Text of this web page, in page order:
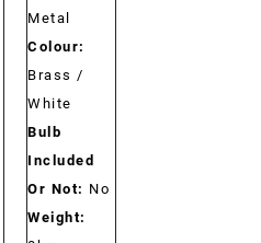
Metal
Colour:
Brass /
White
Bulb
Included
Or Not: No
Weight: